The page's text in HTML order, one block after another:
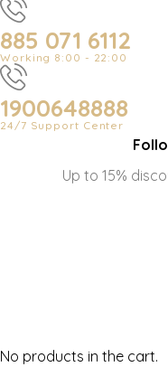
885 071 6112
Working 8:00 - 22:00
1900648888
24/7 Support Center
Up to 15%
No products in the cart.